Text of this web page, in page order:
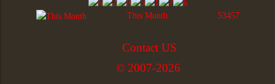
This Month 53457
Contact US
© 2007-2026